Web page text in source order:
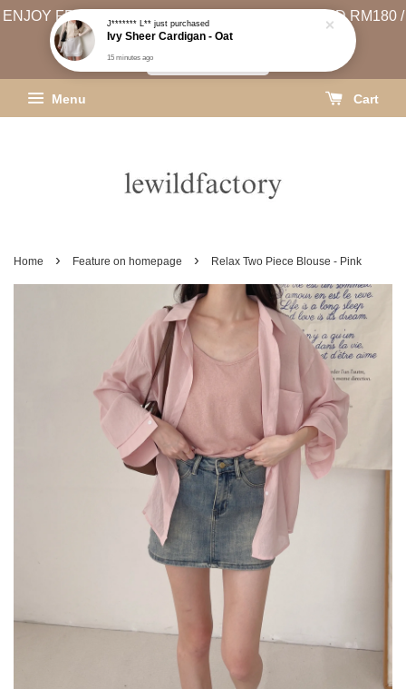
ENJOY FREE SHIPPING (WEST MSIA MIN. SPEND RM180 /
EAST MSIA MIN. SPEND RM250)
Menu Cart
Home › Feature on homepage › Relax Two Piece Blouse - Pink